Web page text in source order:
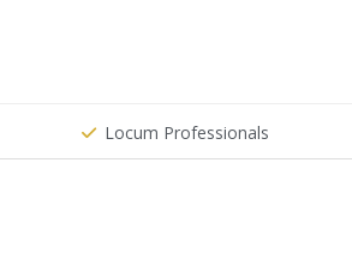
Locum Professionals